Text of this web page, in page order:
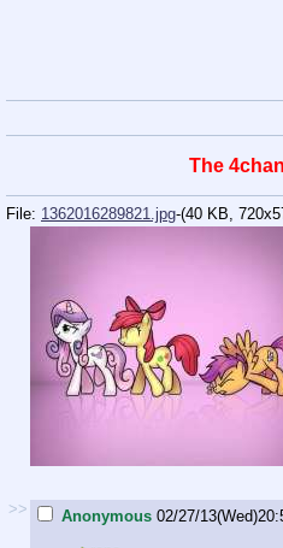
The
File: 1362016289821.jpg-(40 KB,
>> Anonymous 02/27/